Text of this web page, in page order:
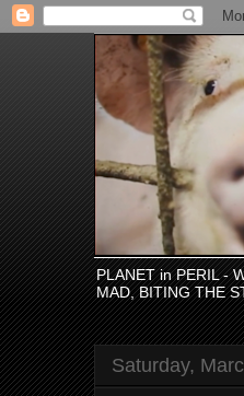
PLANET in PERIL -
MAD, BITING THE
Saturday,